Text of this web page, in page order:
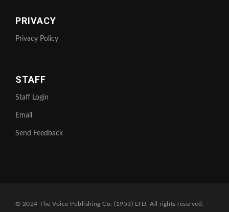
PRIVACY
Privacy Policy
STAFF
Staff Login
Email
Send Feedback
© 2024 The Voice Publishing Co. (1953) LTD, All rights reserved.